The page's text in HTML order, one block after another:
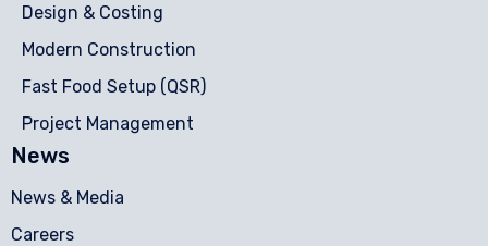
Design & Costing
Modern Construction
Fast Food Setup (QSR)
Project Management
News
News & Media
Careers